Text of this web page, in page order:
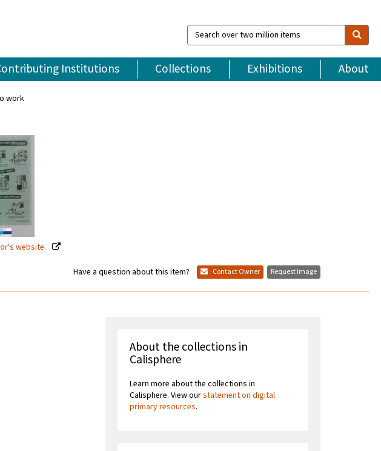
Search
over
million
items
Institutions Collections Exhibitions About
work
website.
Have a question about this item? Contact Owner Request Image
About the collections in
Calisphere
Learn more about the collections in
Calisphere. View ourstatement on digital
primary resources.